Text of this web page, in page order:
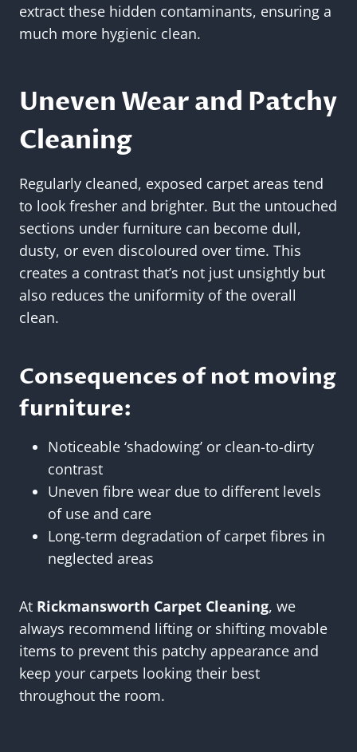
extract these hidden contaminants, ensuring a
much more hygienic clean.
Uneven Wear and Patchy
Cleaning
Regularly cleaned, exposed carpet areas tend
to look fresher and brighter. But the untouched
sections under furniture can become dull,
dusty, or even discoloured over time. This
creates a contrast that’s not just unsightly but
also reduces the uniformity of the overall
clean.
Consequences of not moving
furniture:
Noticeable ‘shadowing’ or clean-to-dirty
contrast
Uneven fibre wear due to different levels
of use and care
Long-term degradation of carpet fibres in
neglected areas
At Rickmansworth Carpet Cleaning, we
always recommend lifting or shifting movable
items to prevent this patchy appearance and
keep your carpets looking their best
throughout the room.